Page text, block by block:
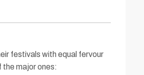
festivals with equal fervour
major ones: